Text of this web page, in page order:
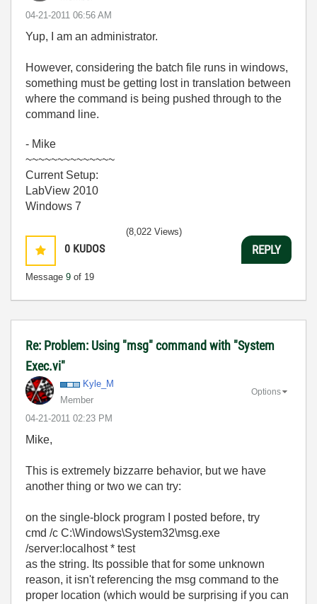
‎04-21-2011 06:56 AM
Yup, I am an administrator.
However, considering the batch file runs in windows,
something must be getting lost in translation between
where the command is being pushed through to the
command line.
- Mike
~~~~~~~~~~~~~~
Current Setup:
LabView 2010
Windows 7
0 KUDOS
Message 9 of 19
(8,022 Views)
REPLY
Re: Problem: Using "msg" command with "System
Exec.vi"
Kyle_M
Member
‎04-21-2011 02:23 PM
Options
Mike,
This is extremely bizzarre behavior, but we have
another thing or two we can try:
on the single-block program I posted before, try
cmd /c C:\Windows\System32\msg.exe
/server:localhost * test
as the string. Its possible that for some unknown
reason, it isn't referencing the msg command to the
proper location (which would be surprising if you can